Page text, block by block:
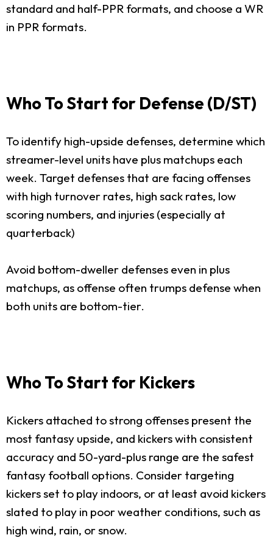
standard and half-PPR formats, and choose a WR
in PPR formats.
Who To Start for Defense (D/ST)
To identify high-upside defenses, determine which
streamer-level units have plus matchups each
week. Target defenses that are facing offenses
with high turnover rates, high sack rates, low
scoring numbers, and injuries (especially at
quarterback)
Avoid bottom-dweller defenses even in plus
matchups, as offense often trumps defense when
both units are bottom-tier.
Who To Start for Kickers
Kickers attached to strong offenses present the
most fantasy upside, and kickers with consistent
accuracy and 50-yard-plus range are the safest
fantasy football options. Consider targeting
kickers set to play indoors, or at least avoid kickers
slated to play in poor weather conditions, such as
high wind, rain, or snow.